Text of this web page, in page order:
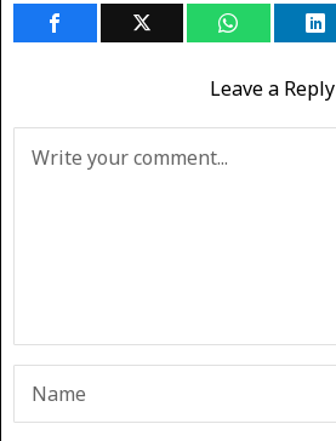
Leave a Reply